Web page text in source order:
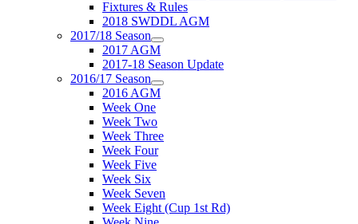
Fixtures & Rules
2018 SWDDL AGM
2017/18 Season
2017 AGM
2017-18 Season Update
2016/17 Season
2016 AGM
Week One
Week Two
Week Three
Week Four
Week Five
Week Six
Week Seven
Week Eight (Cup 1st Rd)